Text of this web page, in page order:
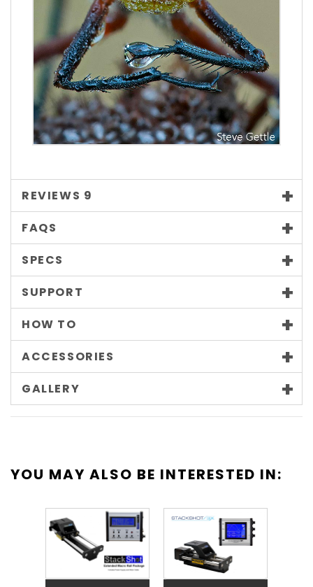
REVIEWS 9
FAQS
SPECS
SUPPORT
HOW TO
ACCESSORIES
GALLERY
YOU MAY ALSO BE INTERESTED IN: